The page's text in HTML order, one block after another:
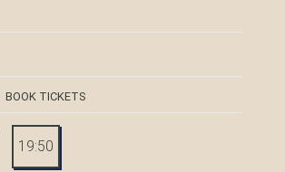
BOOK TICKETS
19:50